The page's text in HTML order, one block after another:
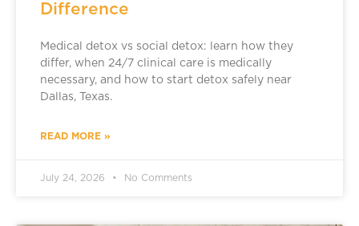
Difference
Medical detox vs social detox: learn how they
differ, when 24/7 clinical care is medically
necessary, and how to start detox safely near
Dallas, Texas.
READ MORE »
July 24, 2026 No Comments